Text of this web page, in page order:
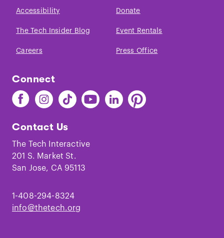
Accessibility Donate
The Tech Insider Blog Event Rentals
Careers Press Office
Connect
Find
The
on
Facebook
Find
The
on
Instagram
Find
The
on
TikTok
Find
The
Youtube
Find
The
Find
The
Contact Us
The Tech Interactive
201 S. Market St.
San Jose, CA 95113
1-408-294-8324
info@thetech.org